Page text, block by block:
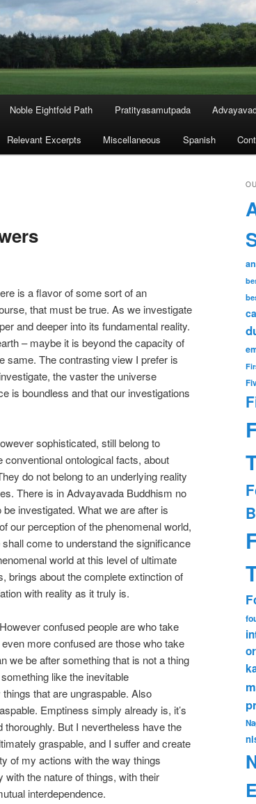
Noble Eightfold Path Pratityasamutpada
Relevant Excerpts Miscellaneous Spanish
is a flavor of some sort of an
that must be true. As we investigate
and deeper into its fundamental reality.
– maybe it is beyond the capacity of
same. The contrasting view I prefer is
the vaster the universe
is boundless and that our investigations
sophisticated, still belong to
ontological facts, about
do not belong to an underlying reality
There is in Advayavada Buddhism no
investigated. What we are after is
our perception of the phenomenal world,
come to understand the significance
world at this level of ultimate
brings about the complete extinction of
with reality as it truly is.
confused people are who take
more confused are those who take
we be after something that is not a thing
like the inevitable
that are ungraspable. Also
Emptiness simply already is, it’s
But I nevertheless have the
graspable, and I suffer and create
of my actions with the way things
the nature of things, with their
interdependence.